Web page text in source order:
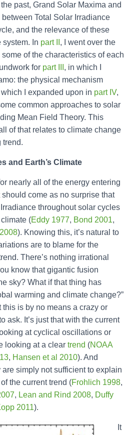
past, Grand Solar Maxima and
Total Solar Irradiance
and the relevance of these
system. In part II , I went over the
of the characteristics of each
for part III , in which I
the physical mechanism
I expanded upon in part IV,
common approaches to solar
Mean Field Theory. This
of that relates to climate change
trend.
and Earth’s Climate
nearly all of the energy entering
come as no surprise that
throughout solar cycles
(Eddy 1977, Bond 2001,
). Knowing this, it’s natural to
are to blame for the
There’s nothing irrational
know that gigantic fusion
sky? What if that thing has
warming and climate change?”
this is by no means a crazy or
ask. It’s just that with the current
at cyclical oscillations or
looking at a clear trend (NOAA
, Hansen et al 2010). And
simply not sufficient to explain
the current trend (Frohlich 1998,
, Lean and Rind 2008, Duffy
2011).
It